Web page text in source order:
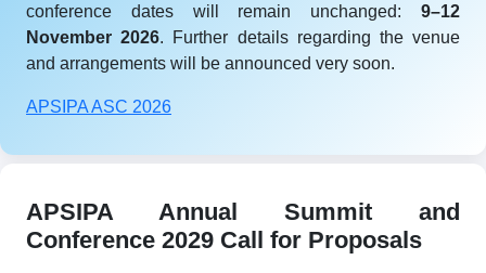
conference dates will remain unchanged: 9–12
November 2026. Further details regarding the venue
and arrangements will be announced very soon.
APSIPA ASC 2026
APSIPA Annual Summit and
Conference 2029 Call for Proposals